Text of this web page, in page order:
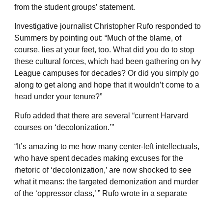
from the student groups’ statement.
Investigative journalist Christopher Rufo responded to
Summers by pointing out: “Much of the blame, of
course, lies at your feet, too. What did you do to stop
these cultural forces, which had been gathering on Ivy
League campuses for decades? Or did you simply go
along to get along and hope that it wouldn’t come to a
head under your tenure?”
Rufo added that there are several “current Harvard
courses on ‘decolonization.’”
“It’s amazing to me how many center-left intellectuals,
who have spent decades making excuses for the
rhetoric of ‘decolonization,’ are now shocked to see
what it means: the targeted demonization and murder
of the ‘oppressor class,’ ” Rufo wrote in a separate